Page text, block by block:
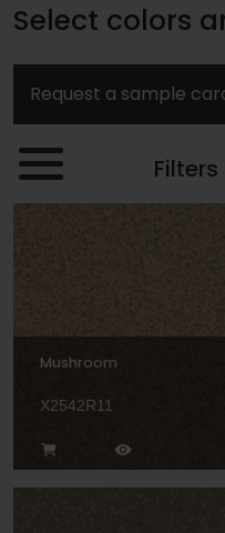
Select colors
Request a sample
Filters
Mushroom
X2542R11